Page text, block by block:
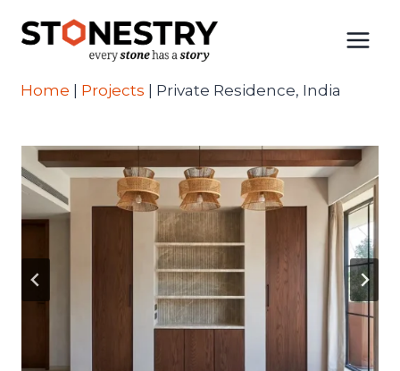
Home
Projects Private Residence, India